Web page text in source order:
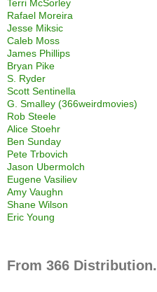
Terri McSorley
Rafael Moreira
Jesse Miksic
Caleb Moss
James Phillips
Bryan Pike
S. Ryder
Scott Sentinella
G. Smalley (366weirdmovies)
Rob Steele
Alice Stoehr
Ben Sunday
Pete Trbovich
Jason Ubermolch
Eugene Vasiliev
Amy Vaughn
Shane Wilson
Eric Young
From 366 Distribution.